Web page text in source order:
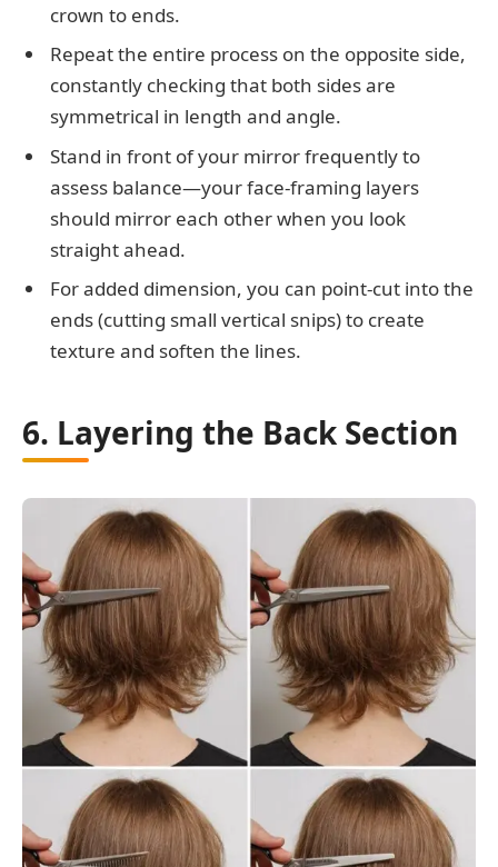
crown to ends.
Repeat the entire process on the opposite side,
constantly checking that both sides are
symmetrical in length and angle.
Stand in front of your mirror frequently to
assess balance—your face-framing layers
should mirror each other when you look
straight ahead.
For added dimension, you can point-cut into the
ends (cutting small vertical snips) to create
texture and soften the lines.
6. Layering the Back Section